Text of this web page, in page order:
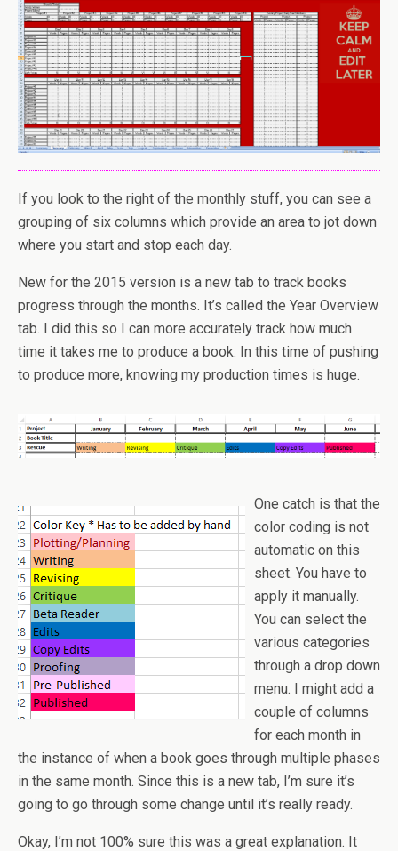
If you look to the right of the monthly stuff, you can see a
grouping of six columns which provide an area to jot down
where you start and stop each day.
New for the 2015 version is a new tab to track books
progress through the months. It’s called the Year Overview
tab. I did this so I can more accurately track how much
time it takes me to produce a book. In this time of pushing
to produce more, knowing my production times is huge.
One catch is that the
color coding is not
automatic on this
sheet. You have to
apply it manually.
You can select the
various categories
through a drop down
menu. I might add a
couple of columns
for each month in
the instance of when a book goes through multiple phases
in the same month. Since this is a new tab, I’m sure it’s
going to go through some change until it’s really ready.
Okay, I’m not 100% sure this was a great explanation. It